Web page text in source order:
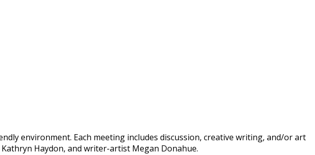
environment. Each meeting includes discussion, creative writing, and/or art
Haydon, and writer-artist Megan Donahue.